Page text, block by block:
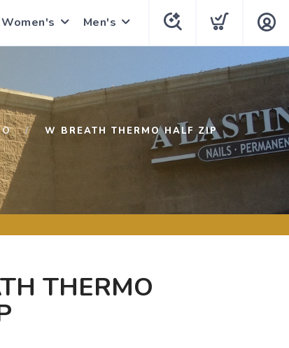
Women's Men's
W BREATH THERMO HALF ZIP
THERMO